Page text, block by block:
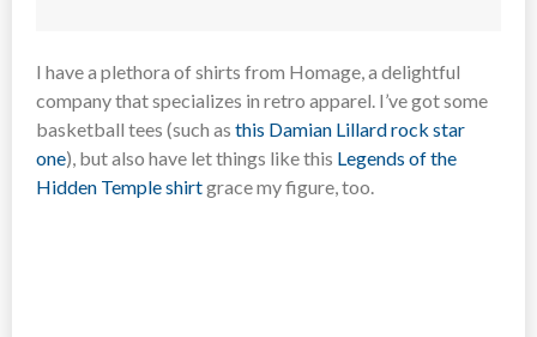
I have a plethora of shirts from Homage, a delightful
company that specializes in retro apparel. I’ve got some
basketball tees (such as this Damian Lillard rock star
one), but also have let things like this Legends of the
Hidden Temple shirtgrace my figure, too.